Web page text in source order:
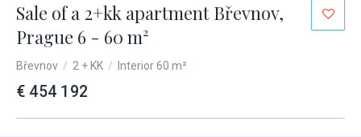
Sale of a 2+kk apartment Břevnov,
Prague 6 - 60 m²
Břevnov / 2 + KK / Interior 60 m²
€ 454 192